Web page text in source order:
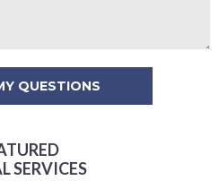
SERVICES